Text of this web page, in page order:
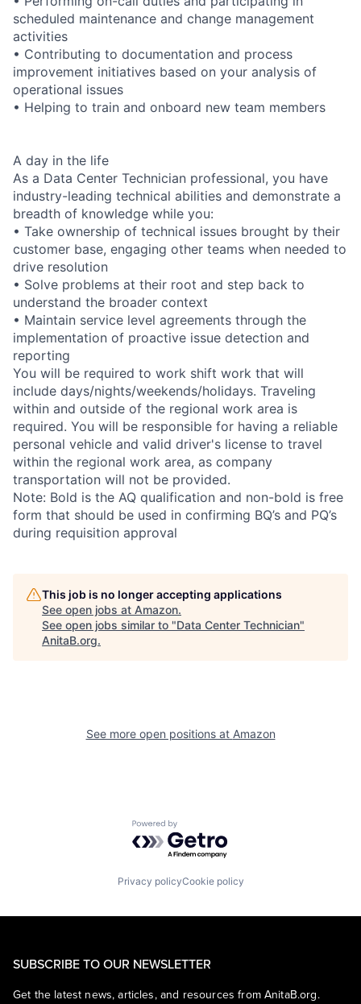
scheduled maintenance and change management
activities
• Contributing to documentation and process
improvement initiatives based on your analysis of
operational issues
• Helping to train and onboard new team members
A day in the life
As a Data Center Technician professional, you have
industry-leading technical abilities and demonstrate a
breadth of knowledge while you:
• Take ownership of technical issues brought by their
customer base, engaging other teams when needed to
drive resolution
• Solve problems at their root and step back to
understand the broader context
• Maintain service level agreements through the
implementation of proactive issue detection and
reporting
You will be required to work shift work that will
include days/nights/weekends/holidays. Traveling
within and outside of the regional work area is
required. You will be responsible for having a reliable
personal vehicle and valid driver's license to travel
within the regional work area, as company
transportation will not be provided.
Note: Bold is the AQ qualification and non-bold is free
form that should be used in confirming BQ’s and PQ’s
during requisition approval
This job is no longer accepting applications
See open jobs at Amazon.
See open jobs similar to "Data Center Technician"
AnitaB.org.
See more open positions at Amazon
Powered by Getro.com
Privacy policyCookie policy
SUBSCRIBE TO OUR NEWSLETTER
Get the latest news, articles, and resources from AnitaB.org.